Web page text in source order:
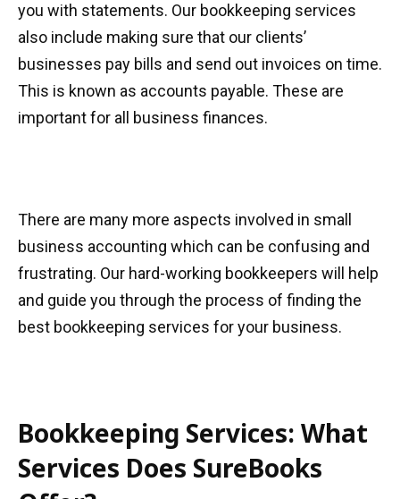
you with statements. Our bookkeeping services
also include making sure that our clients’
businesses pay bills and send out invoices on time.
This is known as accounts payable. These are
important for all business finances.
There are many more aspects involved in small
business accounting which can be confusing and
frustrating. Our hard-working bookkeepers will help
and guide you through the process of finding the
best bookkeeping services for your business.
Bookkeeping Services: What
Services Does SureBooks